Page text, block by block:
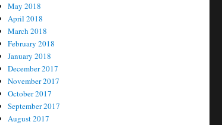
May 2018
April 2018
March 2018
February 2018
January 2018
December 2017
November 2017
October 2017
September 2017
August 2017